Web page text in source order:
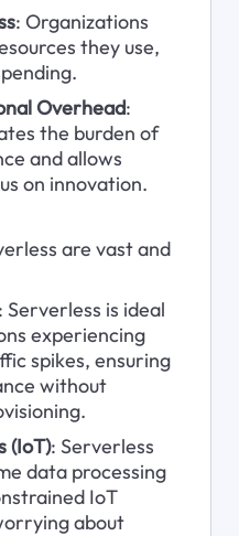
: Organizations
they use,
Overhead:
the burden of
and allows
on innovation.
are vast and
Serverless is ideal
experiencing
spikes, ensuring
without
(IoT): Serverless
data processing
IoT
about